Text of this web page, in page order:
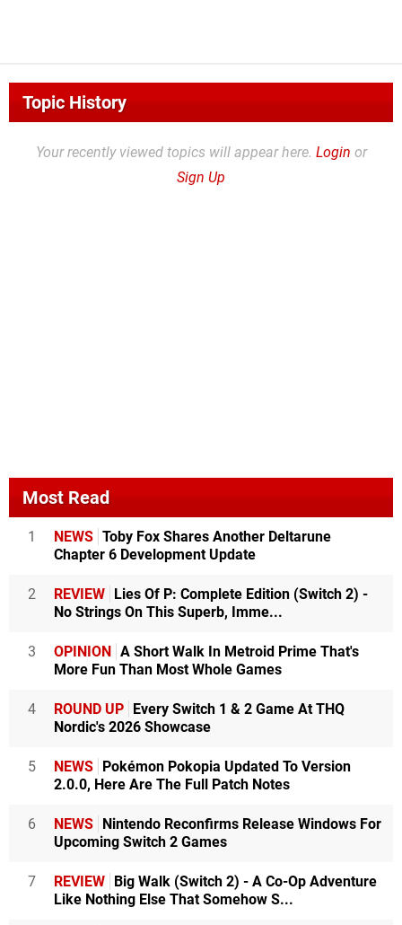
Topic History
Your recently viewed topics will appear here. Login or
Sign Up
Most Read
1 NEWS Toby Fox Shares Another Deltarune
Chapter 6 Development Update
2 REVIEW Lies Of P: Complete Edition (Switch 2) -
No Strings On This Superb, Imme...
3 OPINION A Short Walk In Metroid Prime That's
More Fun Than Most Whole Games
4 ROUND UP Every Switch 1 & 2 Game At THQ
Nordic's 2026 Showcase
5 NEWS Pokémon Pokopia Updated To Version
2.0.0, Here Are The Full Patch Notes
6 NEWS Nintendo Reconfirms Release Windows For
Upcoming Switch 2 Games
7 REVIEW Big Walk (Switch 2) - A Co-Op Adventure
Like Nothing Else That Somehow S...